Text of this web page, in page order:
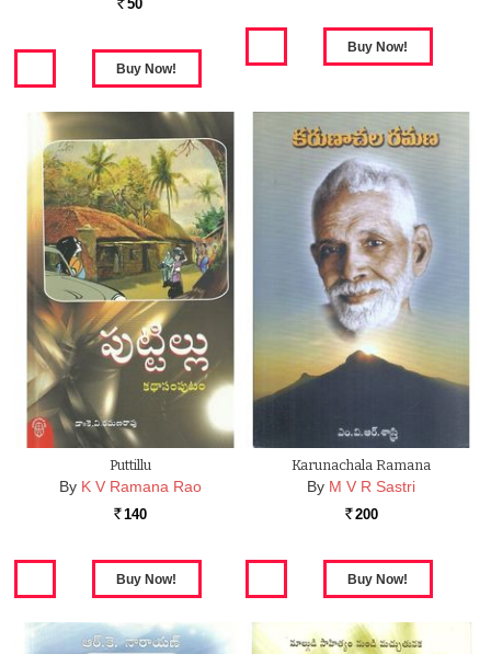
Rs. 50
Puttillu
By K V Ramana Rao
Rs. 140
Karunachala Ramana
By M V R Sastri
Rs. 200